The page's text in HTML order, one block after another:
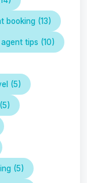
booking (13)
tips (10)
(5)
(5)